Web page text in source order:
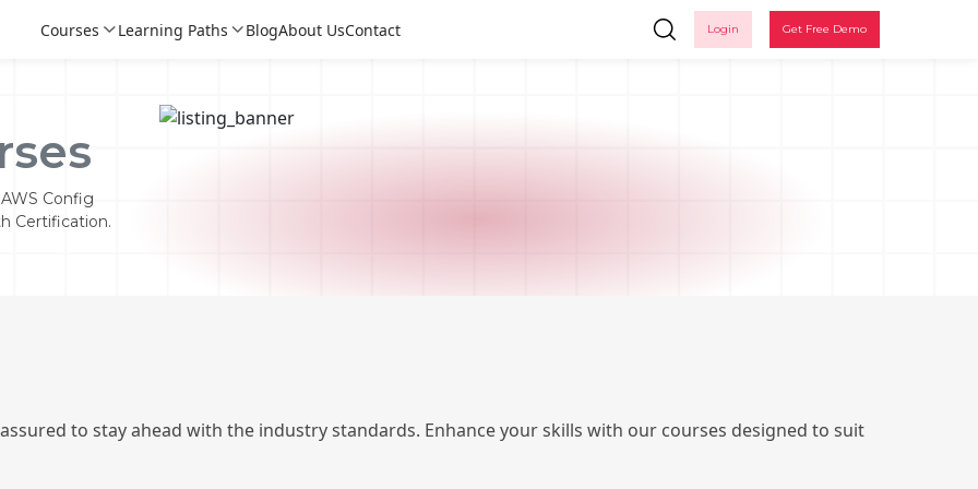
Courses Learning Paths BlogAbout UsContact Login Get Free Demo
Config
Certification.
Login
to stay ahead with the industry standards. Enhance your skills with our courses designed to suit
Login